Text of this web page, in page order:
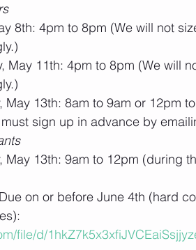
8th: 4pm to 8pm (We will not
May 11th: 4pm to 8pm (We will
May 13th: 8am to 9am or 12pm
sign up in advance by
May 13th: 9am to 12pm (during
on or before June 4th (hard
file/d/